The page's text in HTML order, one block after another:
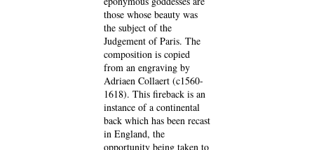
those whose beauty was
the subject of the
Judgement of Paris. The
composition is copied
from an engraving by
Adriaen Collaert (c1560-
1618). This fireback is an
instance of a continental
back which has been recast
in England, the
opportunity being taken to